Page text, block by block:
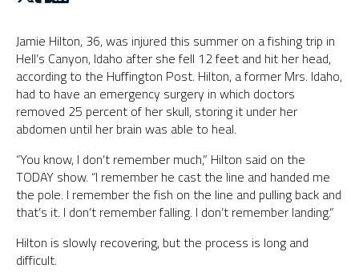
Jamie Hilton, 36, was injured this summer on a fishing trip in
Hell’s Canyon, Idaho after she fell 12 feet and hit her head,
according to the Huffington Post. Hilton, a former Mrs. Idaho,
had to have an emergency surgery in which doctors
removed 25 percent of her skull, storing it under her
abdomen until her brain was able to heal.
“You know, I don’t remember much,” Hilton said on the
TODAY show. “I remember he cast the line and handed me
the pole. I remember the fish on the line and pulling back and
that’s it. I don’t remember falling. I don’t remember landing.”
Hilton is slowly recovering, but the process is long and
difficult.